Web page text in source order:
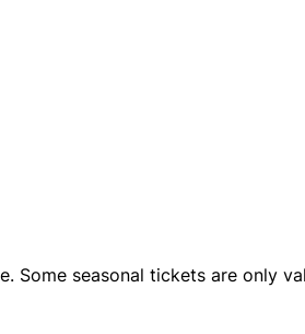
Some seasonal tickets are only